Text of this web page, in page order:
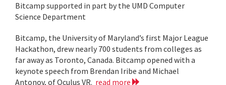
Bitcamp supported in part by the UMD Computer
Science Department
Bitcamp, the University of Maryland’s first Major League
Hackathon, drew nearly 700 students from colleges as
far away as Toronto, Canada. Bitcamp opened with a
keynote speech from Brendan Iribe and Michael
Antonov, of Oculus VR. read more